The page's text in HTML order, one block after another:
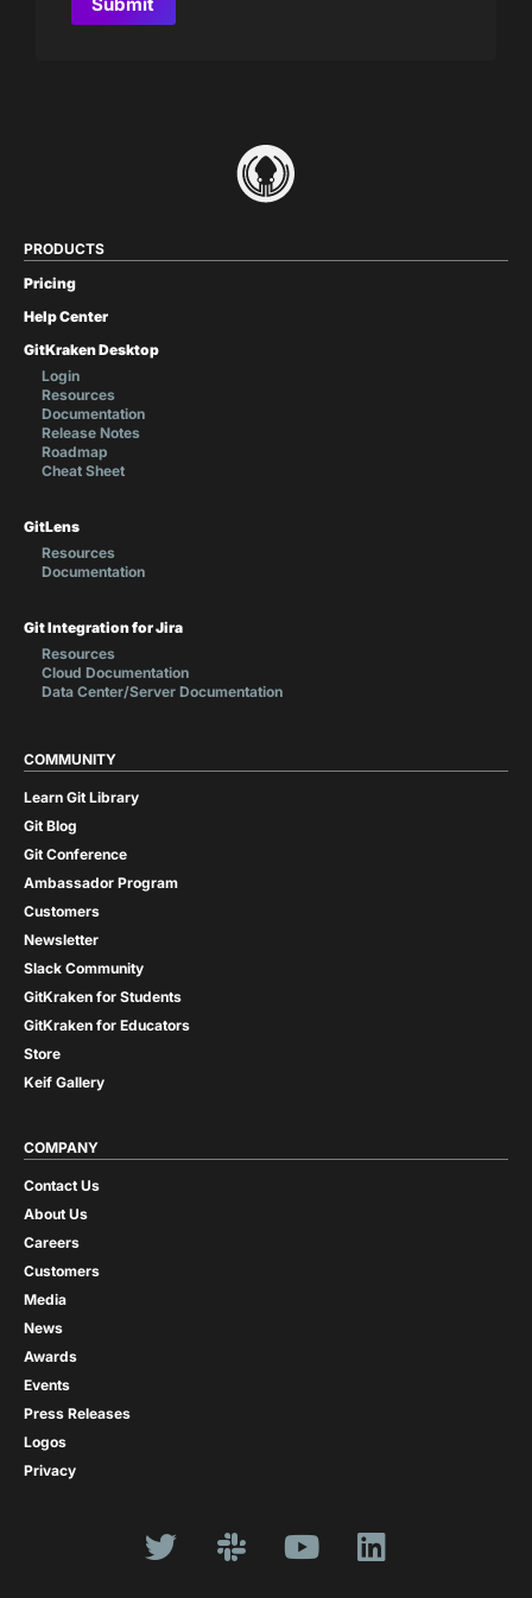
PRODUCTS
Pricing
Help Center
GitKraken Desktop
Login
Resources
Documentation
Release Notes
Roadmap
Cheat Sheet
GitLens
Resources
Documentation
Git Integration for Jira
Resources
Cloud Documentation
Data Center/Server Documentation
COMMUNITY
Learn Git Library
Git Blog
Git Conference
Ambassador Program
Customers
Newsletter
Slack Community
GitKraken for Students
GitKraken for Educators
Store
Keif Gallery
COMPANY
Contact Us
About Us
Careers
Customers
Media
News
Awards
Events
Press Releases
Logos
Privacy